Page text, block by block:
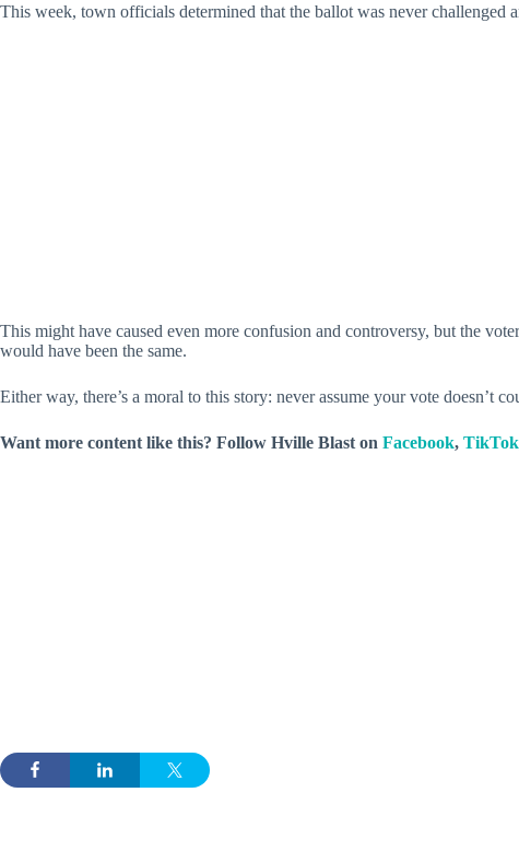
This week, town officials determined that the ballot was never challenged
This might have caused even more confusion and controversy, but the
would have been the same.
Either way, there’s a moral to this story: never assume your vote doesn’t
Want more content like this? Follow Hville Blast on Facebook, TikTok